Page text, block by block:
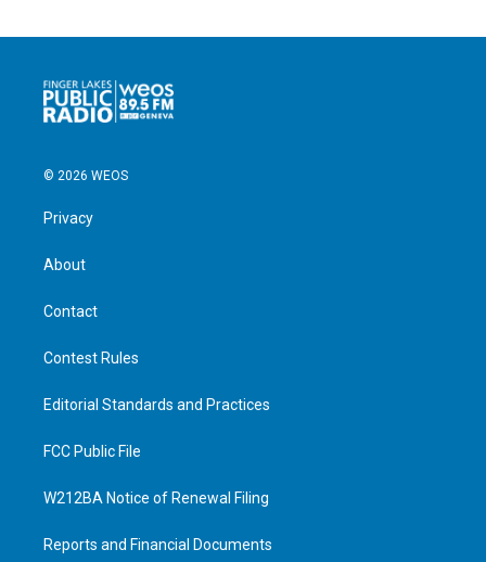
© 2026 WEOS
Privacy
About
Contact
Contest Rules
Editorial Standards and Practices
FCC Public File
W212BA Notice of Renewal Filing
Reports and Financial Documents